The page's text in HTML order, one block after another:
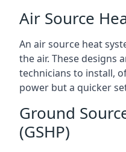
Air Source
An air source heat
the air. These designs
technicians to install,
power but a quicker
Ground
(GSHP)